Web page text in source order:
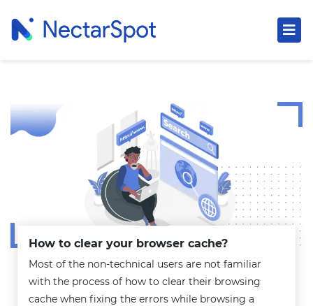
How to clear your browser cache?
Most of the non-technical users are not familiar
with the process of how to clear their browsing
cache when fixing the errors while browsing a